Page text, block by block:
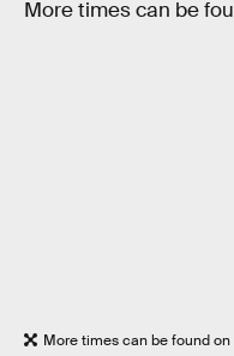
More times can be
More times can be found